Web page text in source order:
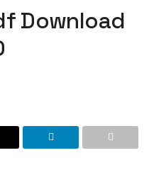
Download